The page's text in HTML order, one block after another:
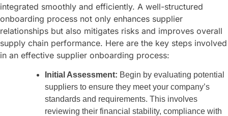
integrated smoothly and efficiently. A well-structured
onboarding process not only enhances supplier
relationships but also mitigates risks and improves overall
supply chain performance. Here are the key steps involved
in an effective supplier onboarding process:
Initial Assessment: Begin by evaluating potential
suppliers to ensure they meet your company’s
standards and requirements. This involves
reviewing their financial stability, compliance with